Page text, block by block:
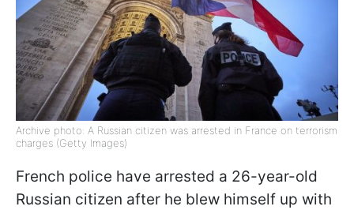
Archive photo: A Russian citizen was arrested in France on terrorism
charges (Getty Images)
French police have arrested a 26-year-old
Russian citizen after he blew himself up with